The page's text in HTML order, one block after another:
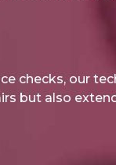
checks, our
but also